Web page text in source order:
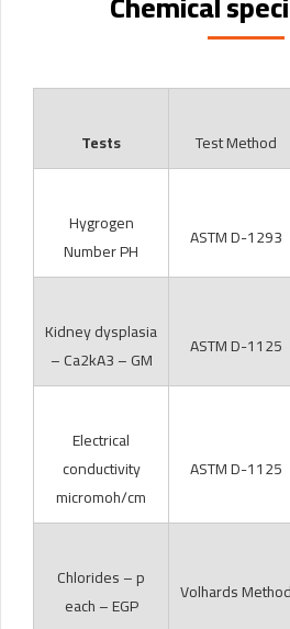
Tests Test Method
Hygrogen
Number PH
ASTM D-1293
Kidney dysplasia
– Ca2kA3 – GM
ASTM D-1125
Electrical
conductivity
micromoh/cm
ASTM D-1125
Chlorides – p
each – EGP
Volhards Method